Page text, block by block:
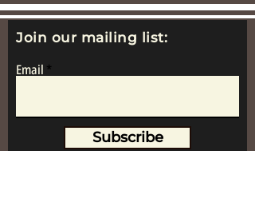
Join our mailing list:
Email
Subscribe